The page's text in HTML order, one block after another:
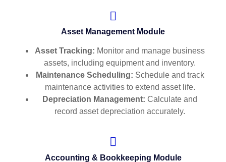
Asset Management Module
Asset Tracking: Monitor and manage business
assets, including equipment and inventory.
Maintenance Scheduling: Schedule and track
maintenance activities to extend asset life.
Depreciation Management: Calculate and
record asset depreciation accurately.
Accounting & Bookkeeping Module